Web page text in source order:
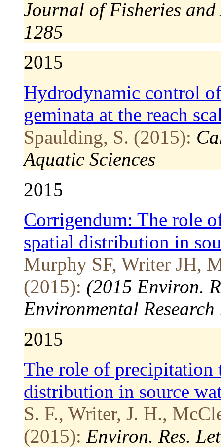
Journal of Fisheries
1285
2015
Hydrodynamic control
geminata at the reach
Spaulding, S. (2015):
Aquatic Sciences
2015
Corrigendum: The role
spatial distribution in
Murphy SF, Writer JH,
(2015): (2015 Environ.
Environmental
2015
The role of precipitation
distribution in source
S. F., Writer, J. H.,
(2015): Environ. Res.